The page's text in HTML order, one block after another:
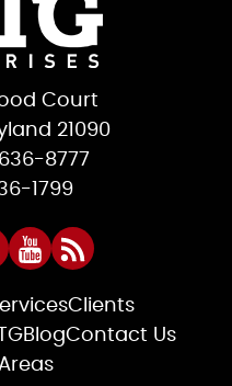
Court
21090
8777
1799
Clients
BlogContact Us